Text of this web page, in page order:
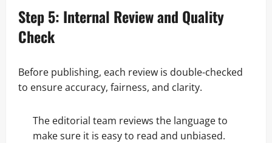
Step 5: Internal Review and Quality
Check
Before publishing, each review is double-checked
to ensure accuracy, fairness, and clarity.
The editorial team reviews the language to
make sure it is easy to read and unbiased.